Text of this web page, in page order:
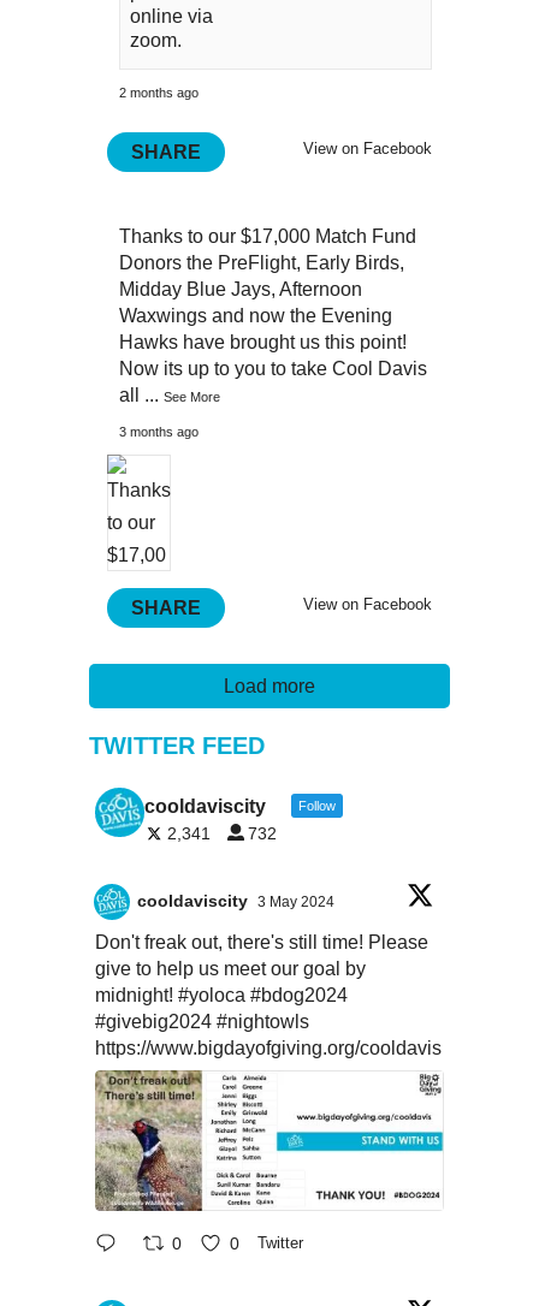
online via
zoom.
2 months ago
View on Facebook
SHARE
Thanks to our $17,000 Match Fund
Donors the PreFlight, Early Birds,
Midday Blue Jays, Afternoon
Waxwings and now the Evening
Hawks have brought us this point!
Now its up to you to take Cool Davis
all ... See More
3 months ago
View on Facebook
SHARE
Load more
TWITTER FEED
cooldaviscity Follow
2,341 732
cooldaviscity 3 May 2024
Don't freak out, there's still time! Please
give to help us meet our goal by
midnight! #yoloca #bdog2024
#givebig2024 #nightowls
https://www.bigdayofgiving.org/cooldavis
0 0 Twitter